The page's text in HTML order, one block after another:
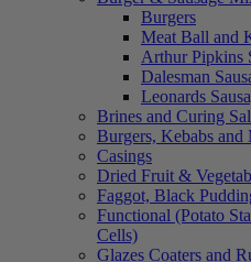
Burgers
Meat Ball and
Arthur Pipkins
Dalesman
Leonards
Brines and Curing
Burgers, Kebabs and
Casings
Dried Fruit &
Faggot, Black
Functional (Potato
Cells)
Glazes Coaters and